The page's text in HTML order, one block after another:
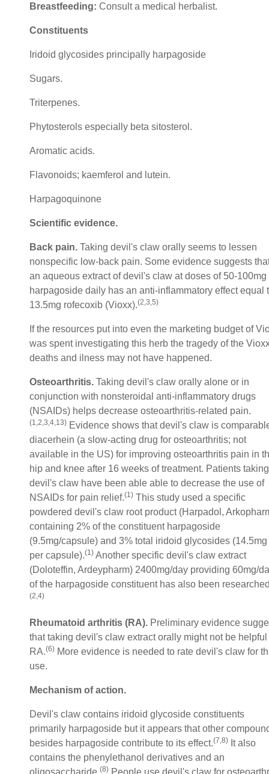
Breastfeeding: Consult a medical herbalist.
Constituents
Iridoid glycosides principally harpagoside
Sugars.
Triterpenes.
Phytosterols especially beta sitosterol.
Aromatic acids.
Flavonoids; kaemferol and lutein.
Harpagoquinone
Scientific evidence.
Back pain. Taking devil's claw orally seems to lessen
nonspecific low-back pain. Some evidence suggests
an aqueous extract of devil's claw at doses of 50-100mg
harpagoside daily has an anti-inflammatory effect equal
13.5mg rofecoxib (Vioxx).(2,3,5)
If the resources put into even the marketing budget of
was spent investigating this herb the tragedy of the
deaths and ilness may not have happened.
Osteoarthritis. Taking devil's claw orally alone or in
conjunction with nonsteroidal anti-inflammatory drugs
(NSAIDs) helps decrease osteoarthritis-related pain.
(1,2,3,4,13) Evidence shows that devil's claw is
diacerhein (a slow-acting drug for osteoarthritis; not
available in the US) for improving osteoarthritis pain in
hip and knee after 16 weeks of treatment. Patients taking
devil's claw have been able able to decrease the use of
NSAIDs for pain relief.(1) This study used a specific
powdered devil's claw root product (Harpadol,
containing 2% of the constituent harpagoside
(9.5mg/capsule) and 3% total iridoid glycosides (14.5mg
per capsule).(1) Another specific devil's claw extract
(Doloteffin, Ardeypharm) 2400mg/day providing 60mg/
of the harpagoside constituent has also been
(2,4)
Rheumatoid arthritis (RA). Preliminary evidence
that taking devil's claw extract orally might not be helpful
RA.(6) More evidence is needed to rate devil's claw for
use.
Mechanism of action.
Devil's claw contains iridoid glycoside constituents
primarily harpagoside but it appears that other
besides harpagoside contribute to its effect.(7,8) It also
contains the phenylethanol derivatives and an
oligosaccharide. (8) People use devil's claw for